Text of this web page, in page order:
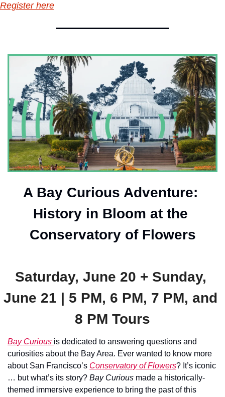
Register here
A Bay Curious Adventure:
History in Bloom at the
Conservatory of Flowers
Saturday, June 20 + Sunday,
June 21 | 5 PM, 6 PM, 7 PM, and
8 PM Tours
Bay Curious is dedicated to answering questions and
curiosities about the Bay Area. Ever wanted to know more
about San Francisco’s Conservatory of Flowers? It’s iconic
… but what’s its story? Bay Curious made a historically-
themed immersive experience to bring the past of this